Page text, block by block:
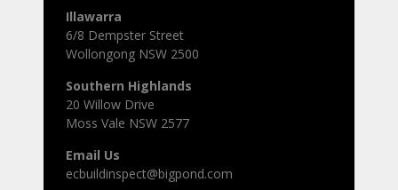
Illawarra
6/8 Dempster Street
Wollongong NSW 2500
Southern Highlands
20 Willow Drive
Moss Vale NSW 2577
Email Us
ecbuildinspect@bigpond.com